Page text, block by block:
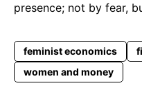
presence; not by fear,
feminist economics
women and money